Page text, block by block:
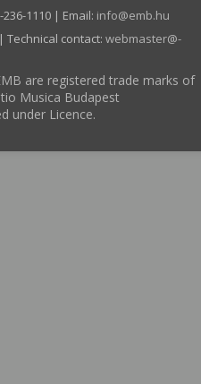
1110 | Email: info­@­emb.hu
| Technical contact: webmaster­@­
are registered trade marks of
Musica Budapest
under Licence.